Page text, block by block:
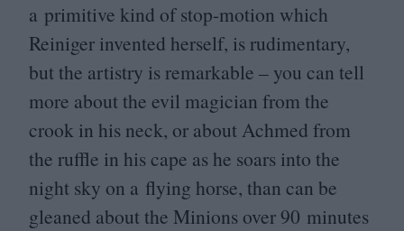
a primitive kind of stop-motion which
Reiniger invented herself, is rudimentary,
but the artistry is remarkable – you can tell
more about the evil magician from the
crook in his neck, or about Achmed from
the ruffle in his cape as he soars into the
night sky on a flying horse, than can be
gleaned about the Minions over 90 minutes